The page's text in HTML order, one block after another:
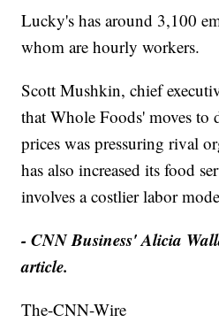
Lucky's has around 3,100
whom are hourly workers.
Scott Mushkin, chief
that Whole Foods' moves to
prices was pressuring rival
has also increased its food
involves a costlier labor
- CNN Business' Alicia
article.
The-CNN-Wire